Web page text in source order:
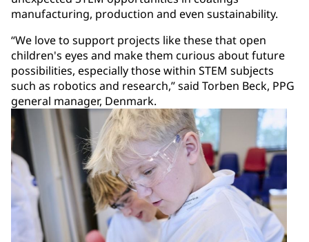
manufacturing, production and even sustainability.
“We love to support projects like these that open
children's eyes and make them curious about future
possibilities, especially those within STEM subjects
such as robotics and research,” said Torben Beck, PPG
general manager, Denmark.